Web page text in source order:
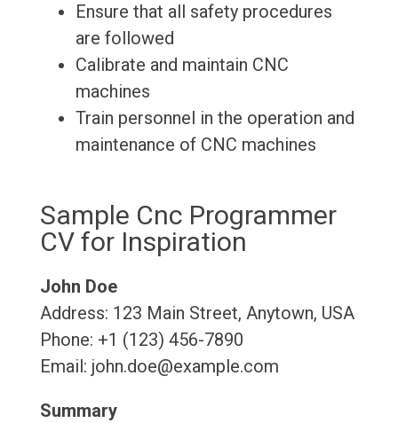
Ensure that all safety procedures
are followed
Calibrate and maintain CNC
machines
Train personnel in the operation and
maintenance of CNC machines
Sample Cnc Programmer
CV for Inspiration
John Doe
Address: 123 Main Street, Anytown, USA
Phone: +1 (123) 456-7890
Email: john.doe@example.com
Summary